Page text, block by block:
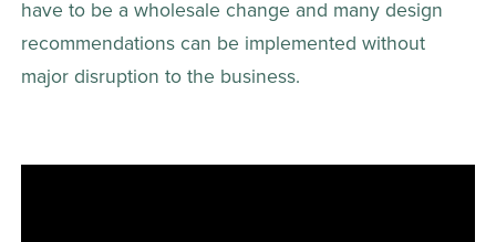
have to be a wholesale change and many design
recommendations can be implemented without
major disruption to the business.